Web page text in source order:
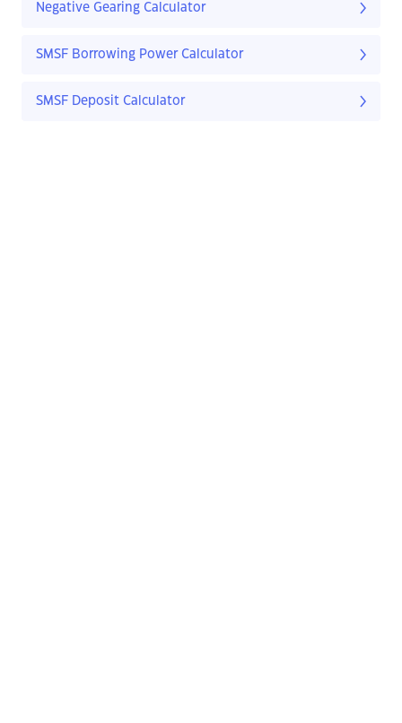
Negative Gearing Calculator
SMSF Borrowing Power Calculator
SMSF Deposit Calculator